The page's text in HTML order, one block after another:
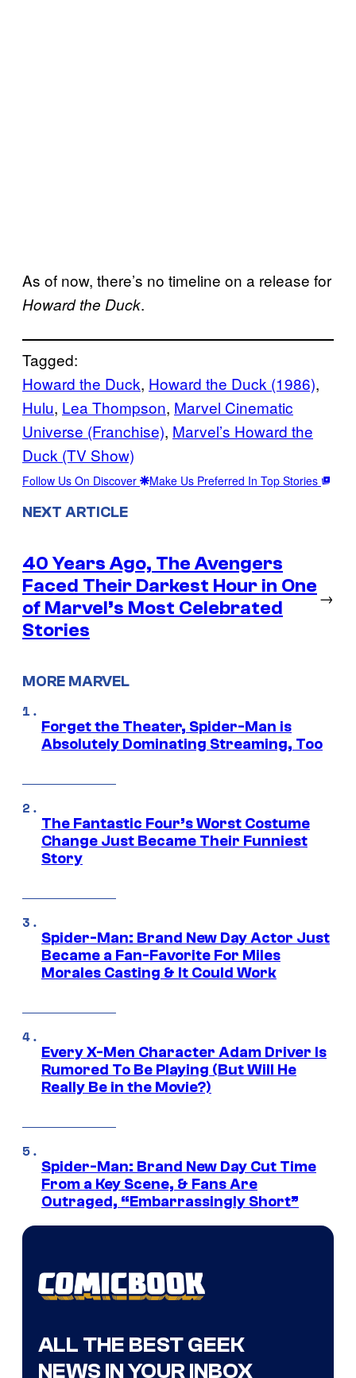
As of now, there’s no timeline on a release for
Howard the Duck.
Tagged:
Howard the Duck, Howard the Duck (1986)
Hulu, Lea Thompson, Marvel Cinematic
Universe (Franchise), Marvel’s Howard the
Duck (TV Show)
Follow Us On Discover Make Us Preferred In Top Stories
NEXT ARTICLE
40 Years Ago, The Avengers
Faced Their Darkest Hour in One
of Marvel’s Most Celebrated
Stories
→
MORE MARVEL
Forget the Theater, Spider-Man is
Absolutely Dominating Streaming, Too
The Fantastic Four’s Worst Costume
Change Just Became Their Funniest
Story
Spider-Man: Brand New Day Actor Just
Became a Fan-Favorite For Miles
Morales Casting & It Could Work
Every X-Men Character Adam Driver Is
Rumored To Be Playing (But Will He
Really Be in the Movie?)
Spider-Man: Brand New Day Cut Time
From a Key Scene, & Fans Are
Outraged, “Embarrassingly Short”
ALL THE BEST GEEK
NEWS IN YOUR INBOX